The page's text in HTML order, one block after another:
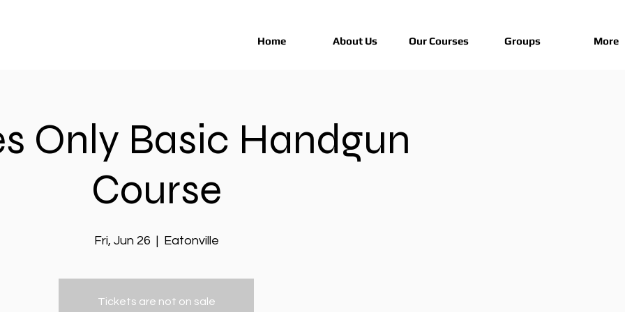
Home About Us Our Courses Groups More
Only Basic Handgun
Course
Fri, Jun 26
  |
Eatonville
Tickets are not on sale